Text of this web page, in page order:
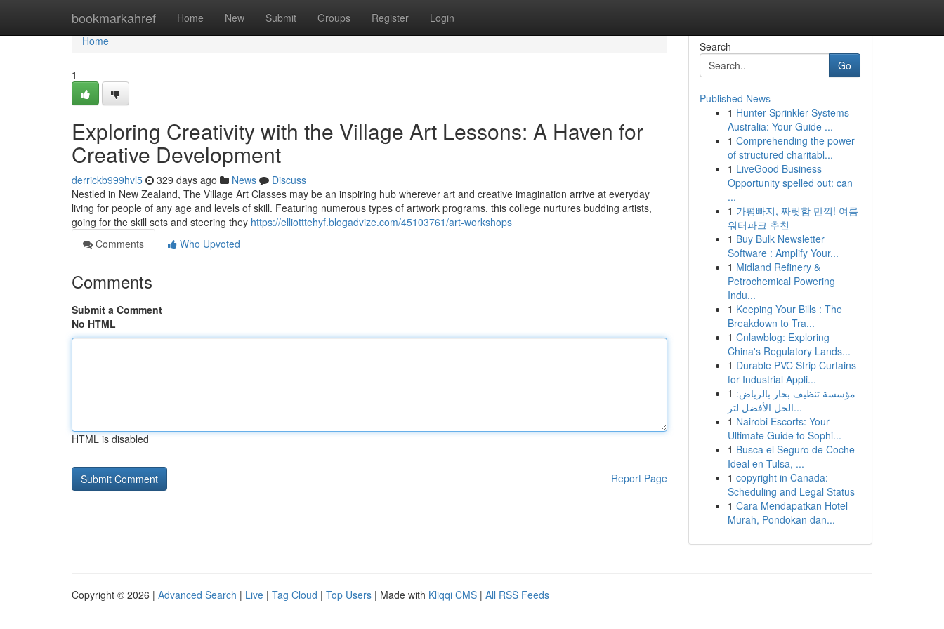
bookmarkahref Home New Submit Groups Register Login
Home
Home
1
Exploring Creativity with the Village Art Lessons: A Haven for
Creative Development
derrickb999hvl5 329 days ago News
Discuss
Nestled in New Zealand, The Village Art Classes may be an inspiring hub wherever art and creative imagination arrive at everyday
living for people of any age and levels of skill. Featuring numerous types of artwork programs, this college nurtures budding artists,
going for the skill sets and steering they https://elliotttehyf.blogadvize.com/45103761/art-workshops
Comments
Who Upvoted
Comments
Submit a Comment
No HTML
HTML is disabled
Report Page
Search
Go
Published News
1 Hunter Sprinkler Systems
Australia: Your Guide ...
1 Comprehending the power
of structured charitabl...
1 LiveGood Business
Opportunity spelled out: can
...
1 가평빠지, 짜릿함 만끽! 여름
워터파크 추천
1 Buy Bulk Newsletter
Software : Amplify Your...
1 Midland Refinery &
Petrochemical Powering
Indu...
1 Keeping Your Bills : The
Breakdown to Tra...
1 Cnlawblog: Exploring
China's Regulatory Lands...
1 Durable PVC Strip Curtains
for Industrial Appli...
1 مؤسسة تنظيف بخار بالرياض:
الحل الأفضل لتر...
1 Nairobi Escorts: Your
Ultimate Guide to Sophi...
1 Busca el Seguro de Coche
Ideal en Tulsa, ...
1 copyright in Canada:
Scheduling and Legal Status
1 Cara Mendapatkan Hotel
Murah, Pondokan dan...
Copyright © 2026 | Advanced Search | Live | Tag Cloud | Top Users | Made with Kliqqi CMS | All RSS Feeds